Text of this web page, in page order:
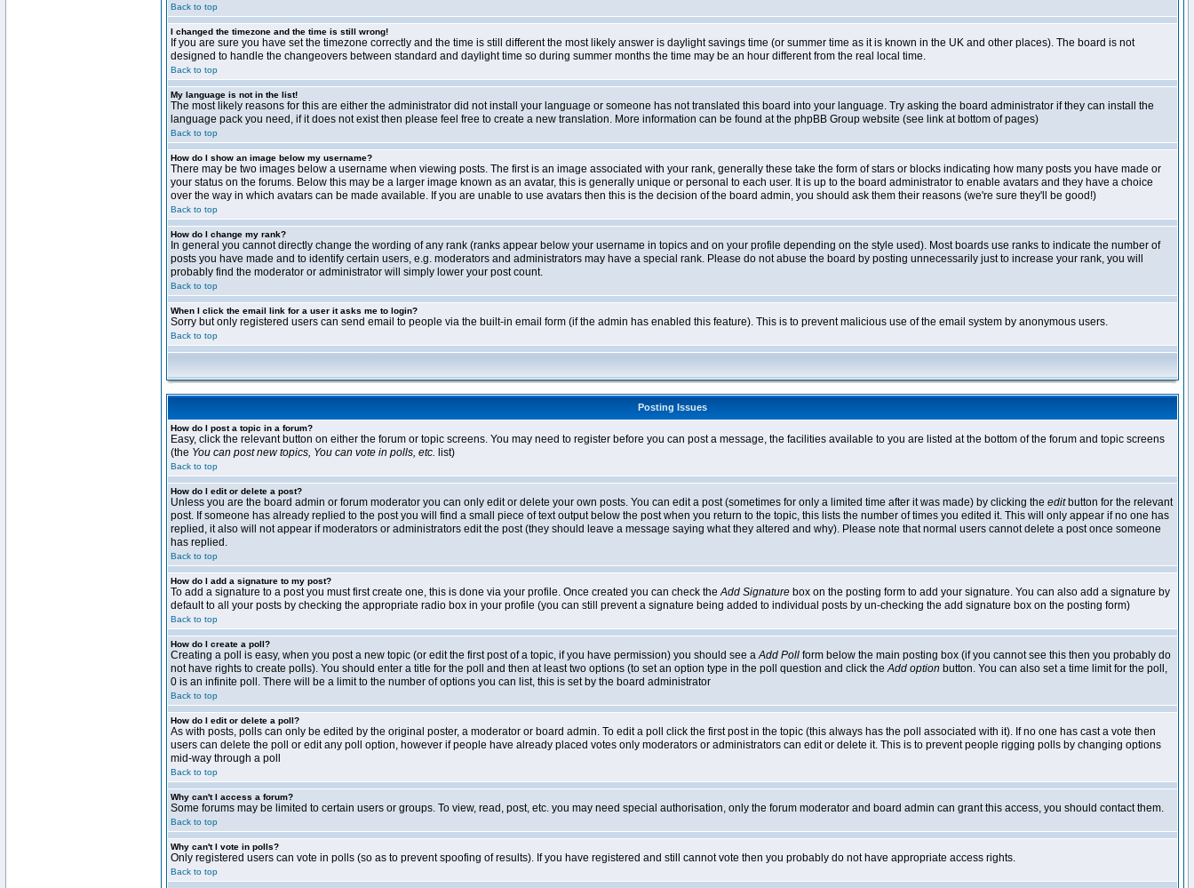
Back to top
I changed the timezone and the time is still wrong!
If you are sure you have set the timezone correctly and the time is still different the most likely answer is daylight savings time (or summer time as it is known in the UK and other places). The board is not
designed to handle the changeovers between standard and daylight time so during summer months the time may be an hour different from the real local time.
Back to top
My language is not in the list!
The most likely reasons for this are either the administrator did not install your language or someone has not translated this board into your language. Try asking the board administrator if they can install the
language pack you need, if it does not exist then please feel free to create a new translation. More information can be found at the phpBB Group website (see link at bottom of pages)
Back to top
How do I show an image below my username?
There may be two images below a username when viewing posts. The first is an image associated with your rank, generally these take the form of stars or blocks indicating how many posts you have made or
your status on the forums. Below this may be a larger image known as an avatar, this is generally unique or personal to each user. It is up to the board administrator to enable avatars and they have a choice
over the way in which avatars can be made available. If you are unable to use avatars then this is the decision of the board admin, you should ask them their reasons (we're sure they'll be good!)
Back to top
How do I change my rank?
In general you cannot directly change the wording of any rank (ranks appear below your username in topics and on your profile depending on the style used). Most boards use ranks to indicate the number of
posts you have made and to identify certain users, e.g. moderators and administrators may have a special rank. Please do not abuse the board by posting unnecessarily just to increase your rank, you will
probably find the moderator or administrator will simply lower your post count.
Back to top
When I click the email link for a user it asks me to login?
Sorry but only registered users can send email to people via the built-in email form (if the admin has enabled this feature). This is to prevent malicious use of the email system by anonymous users.
Back to top
Posting Issues
How do I post a topic in a forum?
Easy, click the relevant button on either the forum or topic screens. You may need to register before you can post a message, the facilities available to you are listed at the bottom of the forum and topic screens
(the You can post new topics, You can vote in polls, etc. list)
Back to top
How do I edit or delete a post?
Unless you are the board admin or forum moderator you can only edit or delete your own posts. You can edit a post (sometimes for only a limited time after it was made) by clicking the editbutton for the relevant
post. If someone has already replied to the post you will find a small piece of text output below the post when you return to the topic, this lists the number of times you edited it. This will only appear if no one has
replied, it also will not appear if moderators or administrators edit the post (they should leave a message saying what they altered and why). Please note that normal users cannot delete a post once someone
has replied.
Back to top
How do I add a signature to my post?
To add a signature to a post you must first create one, this is done via your profile. Once created you can check theAdd Signature box on the posting form to add your signature. You can also add a signature by
default to all your posts by checking the appropriate radio box in your profile (you can still prevent a signature being added to individual posts by un-checking the add signature box on the posting form)
Back to top
How do I create a poll?
Creating a poll is easy, when you post a new topic (or edit the first post of a topic, if you have permission) you should see aAdd Poll form below the main posting box (if you cannot see this then you probably do
not have rights to create polls). You should enter a title for the poll and then at least two options (to set an option type in the poll question and click theAdd option button. You can also set a time limit for the poll,
0 is an infinite poll. There will be a limit to the number of options you can list, this is set by the board administrator
Back to top
How do I edit or delete a poll?
As with posts, polls can only be edited by the original poster, a moderator or board admin. To edit a poll click the first post in the topic (this always has the poll associated with it). If no one has cast a vote then
users can delete the poll or edit any poll option, however if people have already placed votes only moderators or administrators can edit or delete it. This is to prevent people rigging polls by changing options
mid-way through a poll
Back to top
Why can't I access a forum?
Some forums may be limited to certain users or groups. To view, read, post, etc. you may need special authorisation, only the forum moderator and board admin can grant this access, you should contact them.
Back to top
Why can't I vote in polls?
Only registered users can vote in polls (so as to prevent spoofing of results). If you have registered and still cannot vote then you probably do not have appropriate access rights.
Back to top